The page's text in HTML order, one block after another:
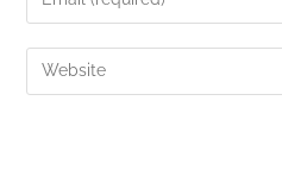
comment
your
email
address
Enter
your